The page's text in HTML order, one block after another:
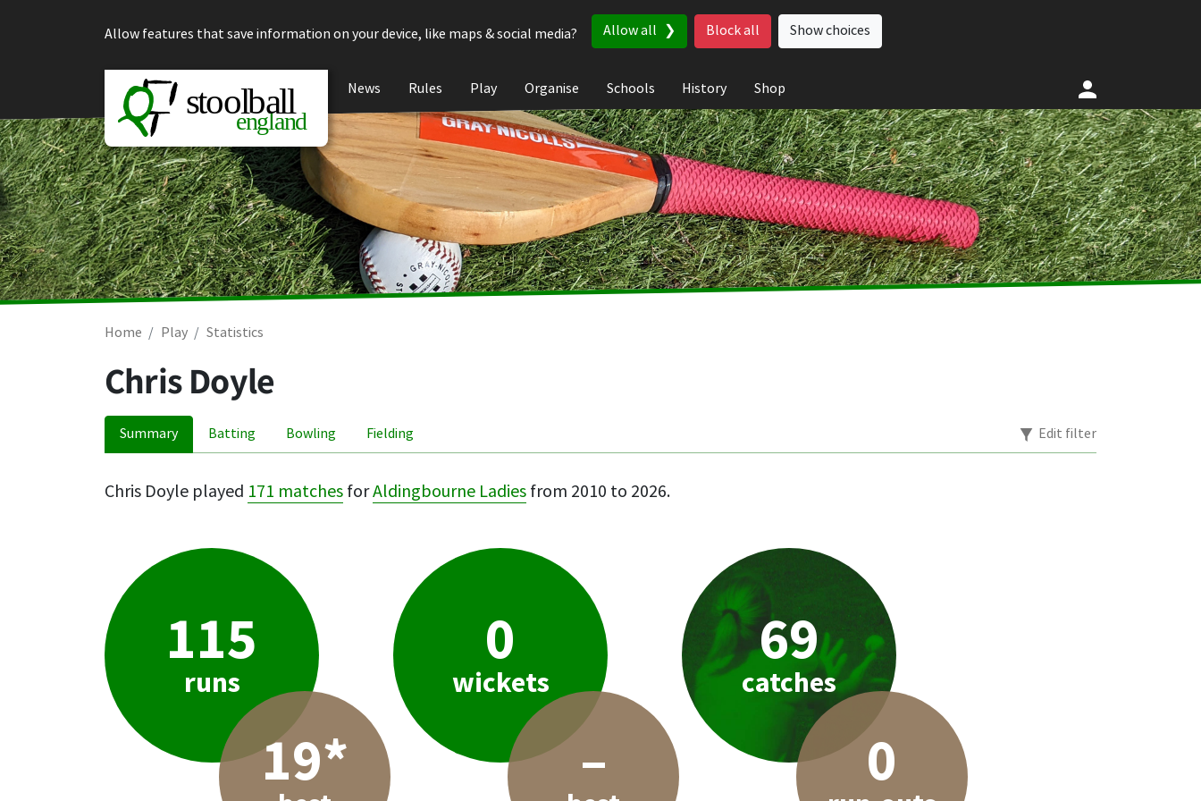
Allow features that save information on your device, like maps & social media?
Allow all Block all Show choices
News Rules Play Organise Schools History Shop
Home Play Statistics
Chris Doyle
Summary Batting Bowling Fielding Edit filter
Chris Doyle played 171 matches forAldingbourne Ladies from 2010 to 2026.
115
runs
19*
0
wickets
–
69
catches
0